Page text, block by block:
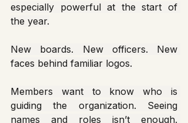
especially powerful at the start of
the year.
New boards. New officers. New
faces behind familiar logos.
Members want to know who is
guiding the organization. Seeing
names and roles isn’t enough.